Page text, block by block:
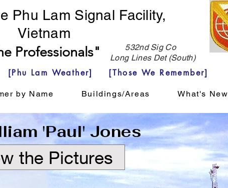
Phu Lam Signal Facility,
Vietnam
Professionals"
532nd Sig Co
Long Lines Det (South)
[Phu Lam Weather] [Those We Remember]
by Name Buildings/Areas What's New
the Pictures
'Paul' Jones